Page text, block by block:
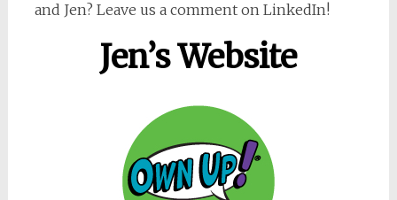
and Jen? Leave us a comment on LinkedIn!
Jen’s Website